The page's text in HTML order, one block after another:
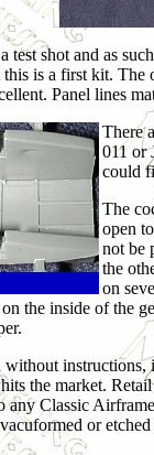
shot and as
is a first kit.
Panel lines
There
011 or
could
The
open
not be
the
on
the inside of the
the market.
Classic
or